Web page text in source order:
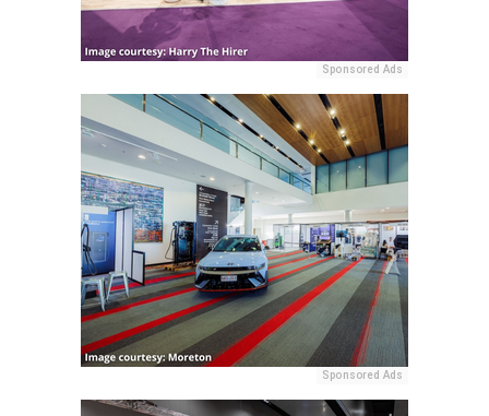
Sponsored Ads
Sponsored Ads